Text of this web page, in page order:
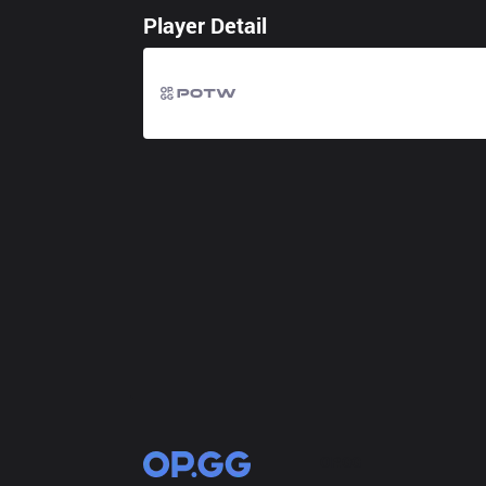
Player Detail